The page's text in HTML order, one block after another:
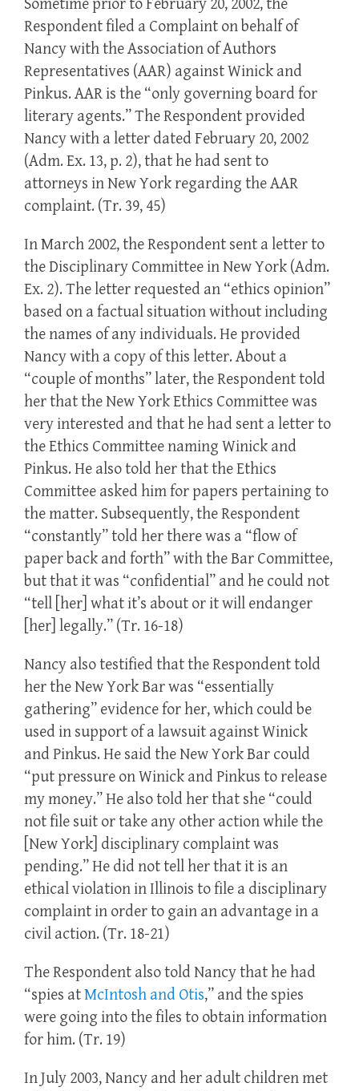
Sometime prior to February 20, 2002, the
Respondent filed a Complaint on behalf of
Nancy with the Association of Authors
Representatives (AAR) against Winick and
Pinkus. AAR is the “only governing board for
literary agents.” The Respondent provided
Nancy with a letter dated February 20, 2002
(Adm. Ex. 13, p. 2), that he had sent to
attorneys in New York regarding the AAR
complaint. (Tr. 39, 45)
In March 2002, the Respondent sent a letter to
the Disciplinary Committee in New York (Adm.
Ex. 2). The letter requested an “ethics opinion”
based on a factual situation without including
the names of any individuals. He provided
Nancy with a copy of this letter. About a
“couple of months” later, the Respondent told
her that the New York Ethics Committee was
very interested and that he had sent a letter to
the Ethics Committee naming Winick and
Pinkus. He also told her that the Ethics
Committee asked him for papers pertaining to
the matter. Subsequently, the Respondent
“constantly” told her there was a “flow of
paper back and forth” with the Bar Committee,
but that it was “confidential” and he could not
“tell [her] what it’s about or it will endanger
[her] legally.” (Tr. 16-18)
Nancy also testified that the Respondent told
her the New York Bar was “essentially
gathering” evidence for her, which could be
used in support of a lawsuit against Winick
and Pinkus. He said the New York Bar could
“put pressure on Winick and Pinkus to release
my money.” He also told her that she “could
not file suit or take any other action while the
[New York] disciplinary complaint was
pending.” He did not tell her that it is an
ethical violation in Illinois to file a disciplinary
complaint in order to gain an advantage in a
civil action. (Tr. 18-21)
The Respondent also told Nancy that he had
“spies atMcIntosh and Otis,” and the spies
were going into the files to obtain information
for him. (Tr. 19)
In July 2003, Nancy and her adult children met